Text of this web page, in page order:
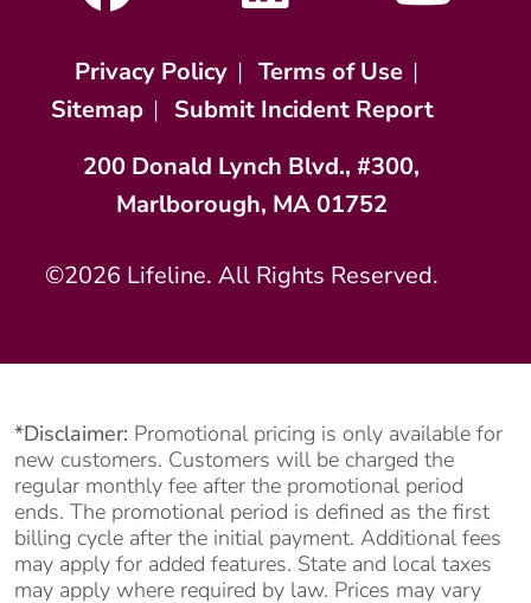
Privacy Policy | Terms of Use |
Sitemap | Submit Incident Report
200 Donald Lynch Blvd., #300,
Marlborough, MA 01752
©2026 Lifeline. All Rights Reserved.
*Disclaimer: Promotional pricing is only available for
new customers. Customers will be charged the
regular monthly fee after the promotional period
ends. The promotional period is defined as the first
billing cycle after the initial payment. Additional fees
may apply for added features. State and local taxes
may apply where required by law. Prices may vary